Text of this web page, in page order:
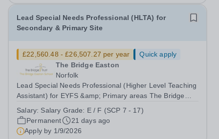
Lead Special Needs Professional (HLTA) for
Secondary & Primary Site
£22,560.48 - £26,507.27 per year
Quick apply
The Bridge Easton
Norfolk
Lead Special Needs Professional (Higher Level Teaching
Assistant) for EYFS &amp; Primary areas The Bridge
E / F [£26,403 - £31,022 per annum FTE] Actual Starting
Salary:&nbsp;&nbsp;£22,560.48...
Salary: Salary Grade: E / F (SCP 7 - 17)
Permanent
21 days ago
Apply by 1/9/2026